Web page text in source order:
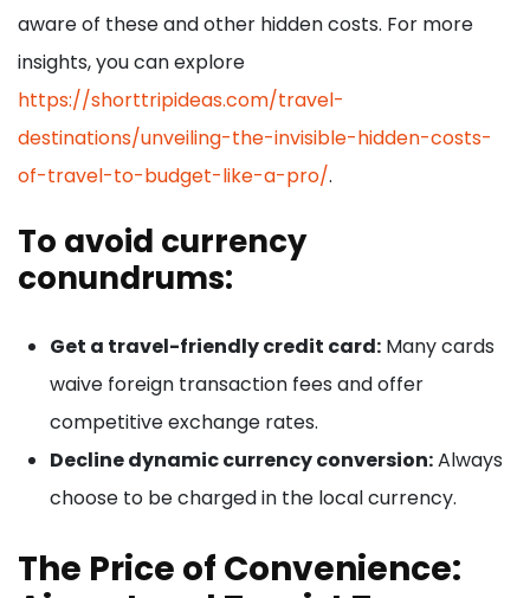
aware of these and other hidden costs. For more
insights, you can explore
https://shorttripideas.com/travel-
destinations/unveiling-the-invisible-hidden-costs-
of-travel-to-budget-like-a-pro/.
To avoid currency
conundrums:
Get a travel-friendly credit card: Many cards
waive foreign transaction fees and offer
competitive exchange rates.
Decline dynamic currency conversion:Always
choose to be charged in the local currency.
The Price of Convenience: